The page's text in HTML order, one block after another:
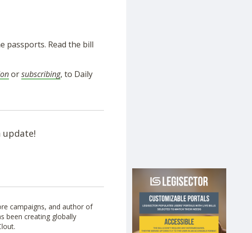
passports. Read the bill
orsubscribing, to Daily
update!
campaigns, and author of
been creating globally